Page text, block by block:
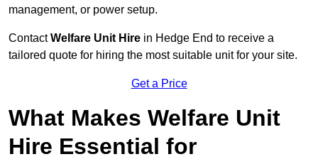
management, or power setup.
ContactWelfare Unit Hire in Hedge End to receive a
tailored quote for hiring the most suitable unit for your site.
Get a Price
What Makes Welfare Unit
Hire Essential for